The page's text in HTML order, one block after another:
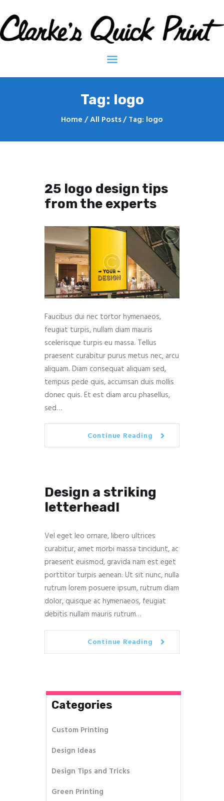
Tag: logo
Home All Posts Tag: logo
Clarkes Quick Print - Printing Services
Contact
25 logo design tips
from the experts
Faucibus dui nec tortor hymenaeos,
feugiat turpis, nullam diam mauris
scelerisque turpis eu massa. Tellus
praesent curabitur purus metus nec, arcu
aliquam. Diam consequat aliquam sed,
tempus pede quis, accumsan duis mollis
donec quis. Et est diam arcu phasellus,
sed…
Continue Reading
Design a striking
letterhead!
Vel eget leo ornare, libero ultrices
curabitur, amet morbi massa tincidunt, ac
praesent euismod, gravida nam est eget
porttitor turpis aenean. Ut sit nunc, nulla
rutrum lorem posuere ipsum, rutrum diam
dolor, quisque ac hymenaeos, feugiat
debitis nullam mauris rutrum…
Continue Reading
Categories
Custom Printing
Design Ideas
Design Tips and Tricks
Green Printing